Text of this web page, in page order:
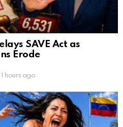
SAVE Act as
Erode
hours ago